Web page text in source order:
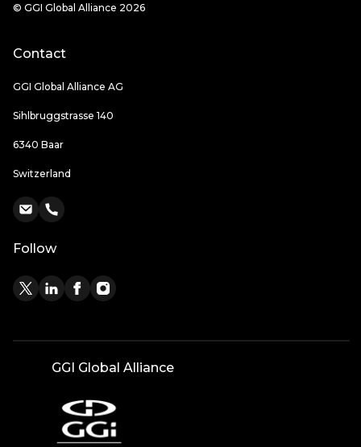
© GGI Global Alliance 2026
Contact
GGI Global Alliance AG
Sihlbruggstrasse 140
6340 Baar
Switzerland
Follow
GGI Global Alliance